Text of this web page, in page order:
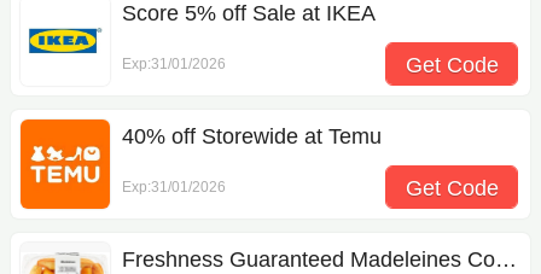
Score 5% off Sale at IKEA
Exp:31/01/2026 APPSEP15
Get Code
40% off Storewide at Temu
Exp:31/01/2026 acw274625
Get Code
Freshness Guaranteed Madeleines Cookies 12.6 oz